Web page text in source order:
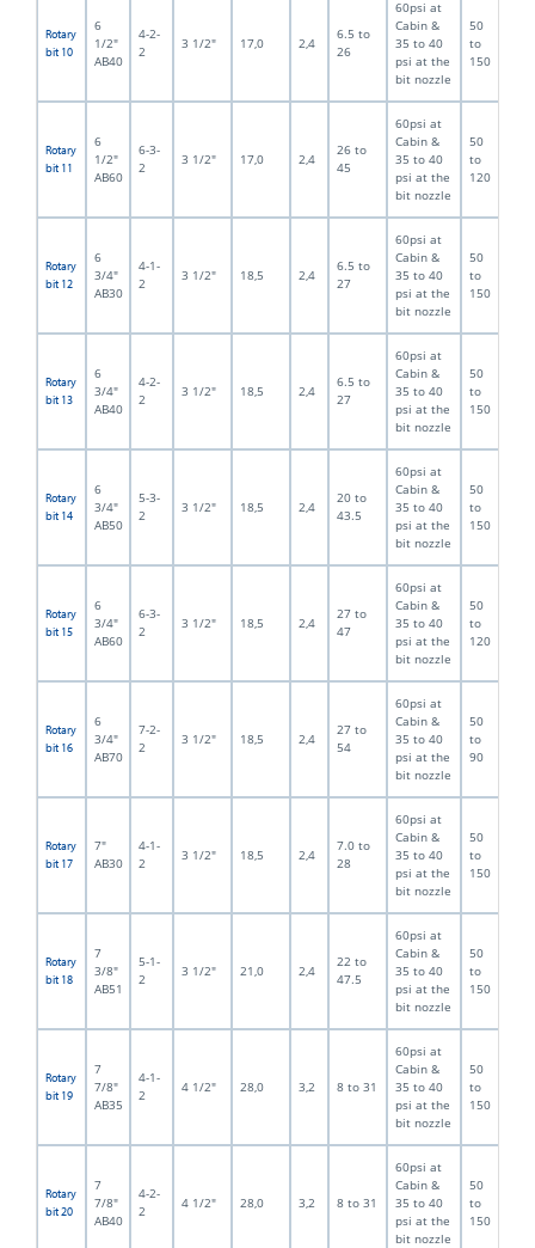
Rotary
bit 10
6
1/2"
AB40
4-2-
2
3 1/2" 17,0 2,4
6.5 to
26
60psi at
Cabin &
35 to 40
psi at the
bit nozzle
50
to
150
Rotary
bit 11
6
1/2"
AB60
6-3-
2
3 1/2" 17,0 2,4
26 to
45
60psi at
Cabin &
35 to 40
psi at the
bit nozzle
50
to
120
Rotary
bit 12
6
3/4"
AB30
4-1-
2
3 1/2" 18,5 2,4
6.5 to
27
60psi at
Cabin &
35 to 40
psi at the
bit nozzle
50
to
150
Rotary
bit 13
6
3/4"
AB40
4-2-
2
3 1/2" 18,5 2,4
6.5 to
27
60psi at
Cabin &
35 to 40
psi at the
bit nozzle
50
to
150
Rotary
bit 14
6
3/4"
AB50
5-3-
2
3 1/2" 18,5 2,4
20 to
43.5
60psi at
Cabin &
35 to 40
psi at the
bit nozzle
50
to
150
Rotary
bit 15
6
3/4"
AB60
6-3-
2
3 1/2" 18,5 2,4
27 to
47
60psi at
Cabin &
35 to 40
psi at the
bit nozzle
50
to
120
Rotary
bit 16
6
3/4"
AB70
7-2-
2
3 1/2" 18,5 2,4
27 to
54
60psi at
Cabin &
35 to 40
psi at the
bit nozzle
50
to
90
Rotary
bit 17
7"
AB30
4-1-
2
3 1/2" 18,5 2,4
7.0 to
28
60psi at
Cabin &
35 to 40
psi at the
bit nozzle
50
to
150
Rotary
bit 18
7
3/8"
AB51
5-1-
2
3 1/2" 21,0 2,4
22 to
47.5
60psi at
Cabin &
35 to 40
psi at the
bit nozzle
50
to
150
Rotary
bit 19
7
7/8"
AB35
4-1-
2
4 1/2" 28,0 3,2 8 to 31
60psi at
Cabin &
35 to 40
psi at the
bit nozzle
50
to
150
Rotary
bit 20
7
7/8"
AB40
4-2-
2
4 1/2" 28,0 3,2 8 to 31
60psi at
Cabin &
35 to 40
psi at the
bit nozzle
50
to
150